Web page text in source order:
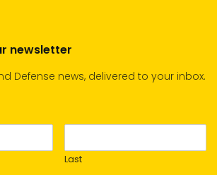
newsletter
Defense news, delivered to your inbox.
Last